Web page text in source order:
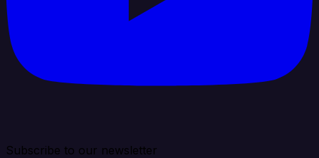
Subscribe to our newsletter